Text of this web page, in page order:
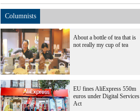
Columnists
About a bottle of tea that is
not really my cup of tea
EU fines AliExpress 550m
euros under Digital Services
Act